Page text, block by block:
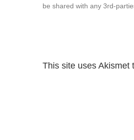
be shared with any 3rd-
This site uses Akismet